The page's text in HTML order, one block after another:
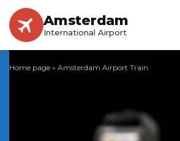
Amsterdam
International Airport
Home page » Amsterdam Airport Train